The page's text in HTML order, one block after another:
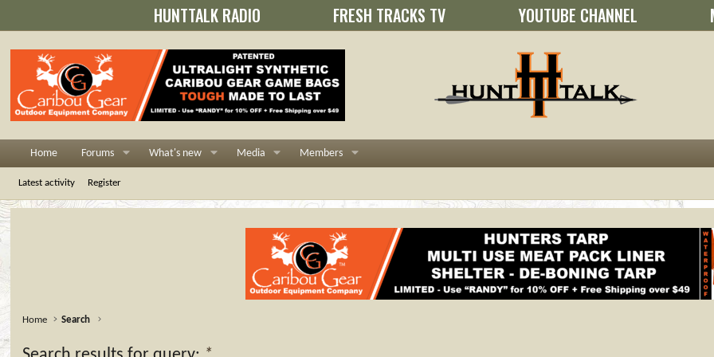
HUNTTALK RADIO FRESH TRACKS TV YOUTUBE CHANNEL
Home Forums What's new Media Members
Latest activity Register
Home Search